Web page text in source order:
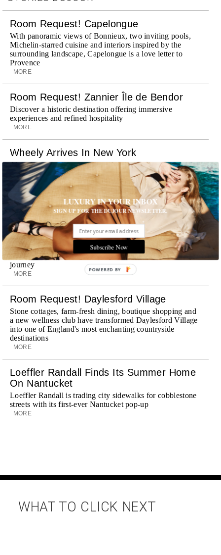
Room Request! Capelongue
With panoramic views of Bonnieux, two inviting pools,
Michelin-starred cuisine and interiors inspired by the
surrounding landscape, Capelongue is a love letter to
Provence
MORE
Room Request! Zannier Île de Bendor
Discover a historic destination offering immersive
experiences and refined hospitality
MORE
Wheely Arrives In New York
Already a favorite among travelers in London, Paris and
Dubai, the Swiss-founded chauffeur service brings its
discreet, hospitality-driven approach to New York with
academy-trained drivers bringing five-star hospitality to
every ...
MORE
Explora III Sets Sail
Experience a new era of ocean travel aboard Explora III,
featuring refined design and a personal touch with every
journey
MORE
Room Request! Daylesford Village
Stone cottages, farm-fresh dining, boutique shopping and
a new wellness club have transformed Daylesford Village
into one of England's most enchanting countryside
destinations
MORE
Loeffler Randall Finds Its Summer Home
On Nantucket
Loeffler Randall is trading city sidewalks for cobblestone
streets with its first-ever Nantucket pop-up
MORE
WHAT TO CLICK NEXT
LUXURY IN YOUR INBOX
SIGN UP FOR THE DUJOUR NEWSLETTER.
Subscribe Now
POWERED BY